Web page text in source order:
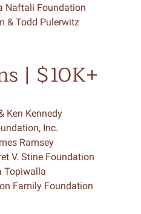
Naftali Foundation
& Todd Pulerwitz
| $10K+
Ken Kennedy
Inc.
Ramsey
V. Stine Foundation
Topiwalla
Family Foundation